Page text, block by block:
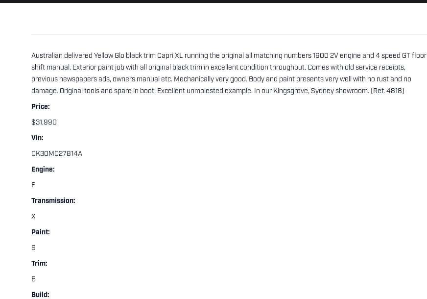
Australian delivered Yellow Glo black trim Capri XL running the original all matching numbers 1600 2V engine and 4 speed GT floor
shift manual. Exterior paint job with all original black trim in excellent condition throughout. Comes with old service receipts,
previous newspapers ads, owners manual etc. Mechanically very good. Body and paint presents very well with no rust and no
damage. Original tools and spare in boot. Excellent unmolested example. In our Kingsgrove, Sydney showroom. (Ref. 4818)
Price:
$31,990
Vin:
CK30MC27814A
Engine:
F
Transmission:
X
Paint:
S
Trim:
B
Build: